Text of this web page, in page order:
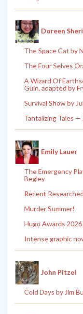
Doreen
The Space Cat by
The Four Selves
A Wizard Of
Guin, adapted by
Survival Show by
Tantalizing Tales
Emily Lauer
The Emergency
Begley
Recent
Murder Summer!
Hugo Awards
Intense graphic
John Pitzel
Cold Days by Jim